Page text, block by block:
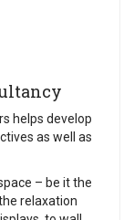
helps develop
as well as
– be it the
relaxation